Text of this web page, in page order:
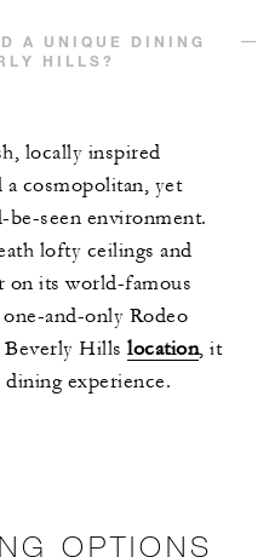
A UNIQUE DINING
HILLS?
locally inspired
cosmopolitan, yet
be-seen environment.
lofty ceilings and
on its world-famous
and-only Rodeo
Hills location, it
experience.
OPTIONS